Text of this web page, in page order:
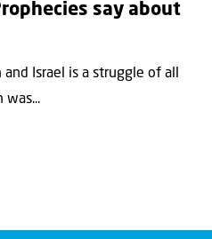
say about
Israel is a struggle of all
was...